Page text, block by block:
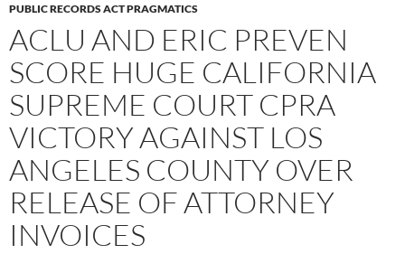
PUBLIC RECORDS ACT PRAGMATICS
ACLU AND ERIC PREVEN
SCORE HUGE CALIFORNIA
SUPREME COURT CPRA
VICTORY AGAINST LOS
ANGELES COUNTY OVER
RELEASE OF ATTORNEY
INVOICES